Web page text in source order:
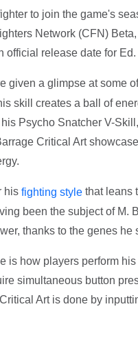
to join the game's
Network (CFN)
official release date for Ed.
given a glimpse at some
skill creates a ball of
Psycho Snatcher V-
Critical Art
his fighting stylethat leans
been the subject of M.
thanks to the genes he
is how players perform
simultaneous button
Art is done by